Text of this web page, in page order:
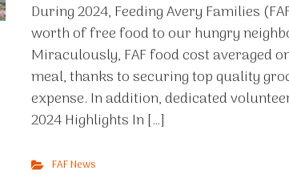
During 2024, Feeding Avery Families
worth of free food to our hungry
Miraculously, FAF food cost averaged
meal, thanks to securing top quality
expense. In addition, dedicated
2024 Highlights In […]
FAF News